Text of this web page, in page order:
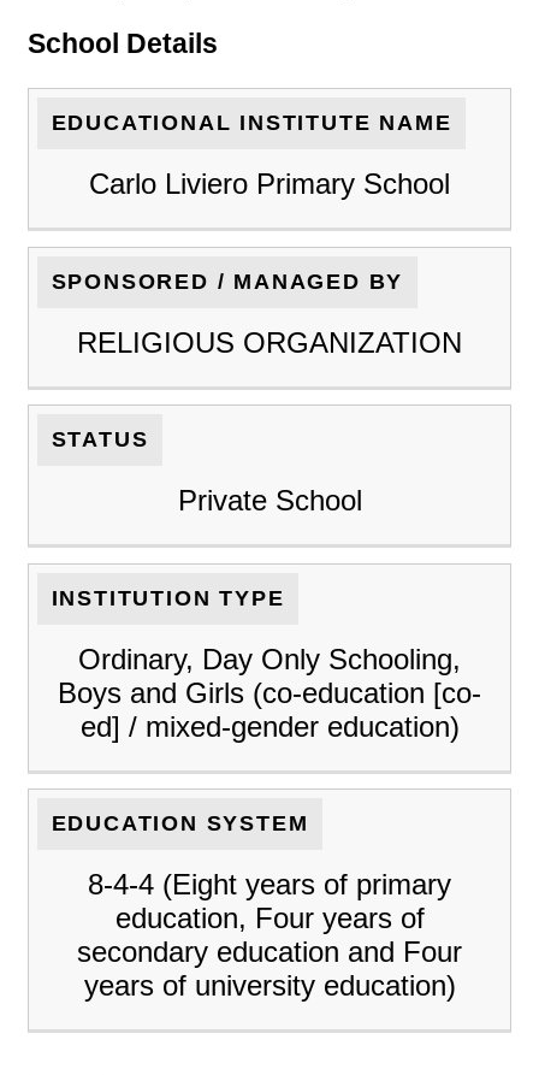
School Details
EDUCATIONAL INSTITUTE NAME
Carlo Liviero Primary School
SPONSORED / MANAGED BY
RELIGIOUS ORGANIZATION
STATUS
Private School
INSTITUTION TYPE
Ordinary, Day Only Schooling,
Boys and Girls (co-education [co-
ed] / mixed-gender education)
EDUCATION SYSTEM
8-4-4 (Eight years of primary
education, Four years of
secondary education and Four
years of university education)